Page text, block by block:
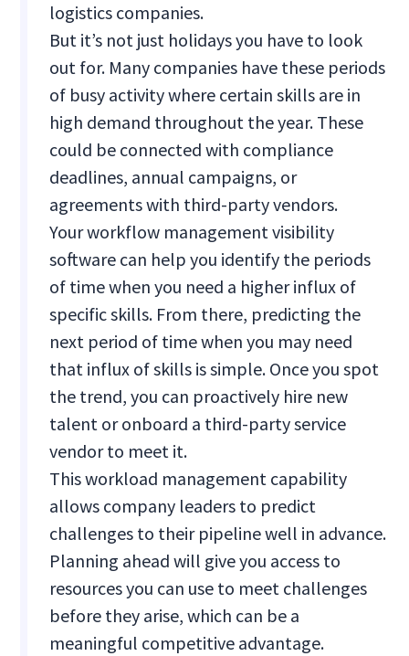
logistics companies.
But it’s not just holidays you have to look
out for. Many companies have these periods
of busy activity where certain skills are in
high demand throughout the year. These
could be connected with compliance
deadlines, annual campaigns, or
agreements with third-party vendors.
Your workflow management visibility
software can help you identify the periods
of time when you need a higher influx of
specific skills. From there, predicting the
next period of time when you may need
that influx of skills is simple. Once you spot
the trend, you can proactively hire new
talent or onboard a third-party service
vendor to meet it.
This workload management capability
allows company leaders to predict
challenges to their pipeline well in advance.
Planning ahead will give you access to
resources you can use to meet challenges
before they arise, which can be a
meaningful competitive advantage.